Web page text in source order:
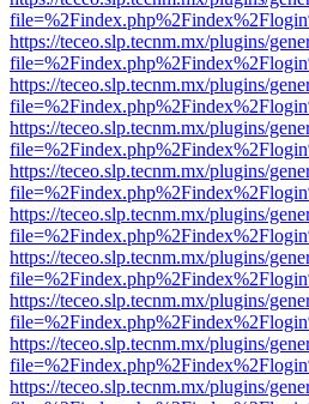
https://teceo.slp.tecnm.mx/plugins/
https://teceo.slp.tecnm.mx/plugins/
https://teceo.slp.tecnm.mx/plugins/
https://teceo.slp.tecnm.mx/plugins/
https://teceo.slp.tecnm.mx/plugins/
https://teceo.slp.tecnm.mx/plugins/
https://teceo.slp.tecnm.mx/plugins/
https://teceo.slp.tecnm.mx/plugins/
https://teceo.slp.tecnm.mx/plugins/